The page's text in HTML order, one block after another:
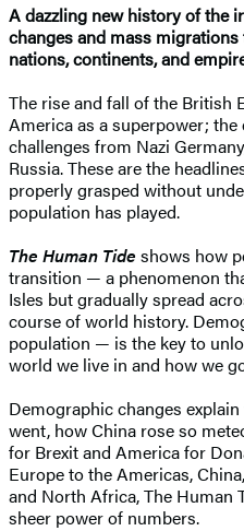
A dazzling new history of the
changes and mass
nations, continents, and
The rise and fall of the British
America as a superpower;
challenges from Nazi
Russia. These are the
properly grasped without
population has played.
The Human Tide shows how
transition — a phenomenon
Isles but gradually spread
course of world history.
population — is the key to
world we live in and how we
Demographic changes
went, how China rose so
for Brexit and America for
Europe to the Americas,
and North Africa, The Human
sheer power of numbers.